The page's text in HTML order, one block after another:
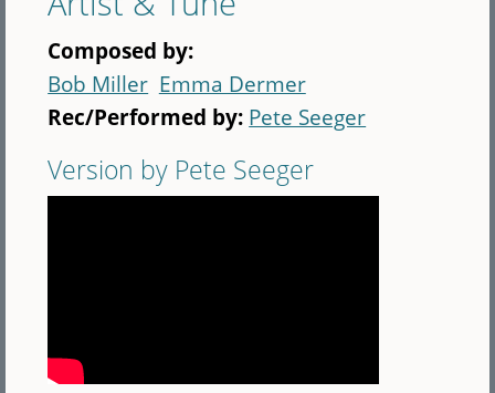
Composed by:
Bob Miller Emma Dermer
Rec/Performed by: Pete Seeger
Version by Pete Seeger